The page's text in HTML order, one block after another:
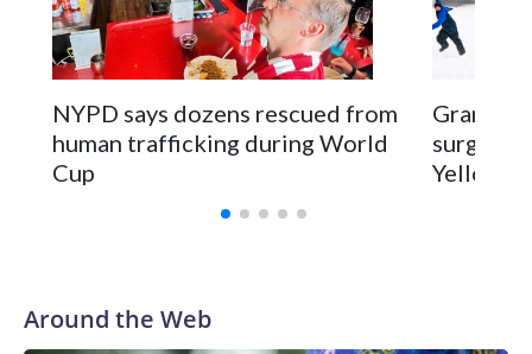
NYPD says dozens rescued from
human trafficking during World
Cup
surgery
Around the Web